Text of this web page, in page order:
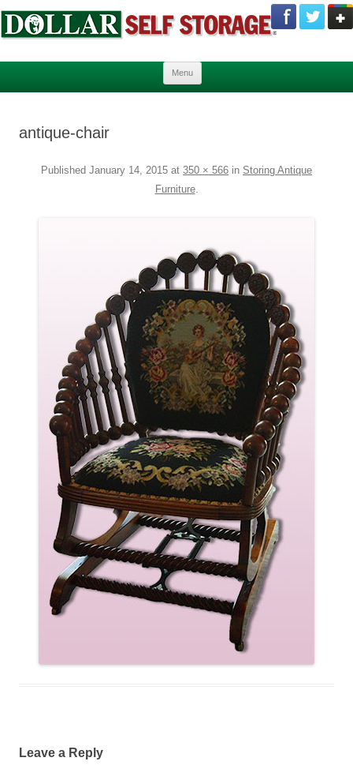
Menu
antique-chair
Published January 14, 2015 at 350 × 566 in Storing Antique
Furniture.
Leave a Reply